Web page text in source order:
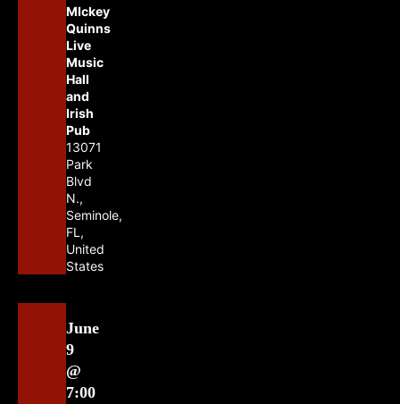
MIckey
Quinns
Live
Music
Hall
and
Irish
Pub
13071
Park
Blvd
N.,
Seminole,
FL,
United
States
June
9
@
7:00